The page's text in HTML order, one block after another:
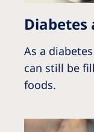
Diabetes
As a
can still be
foods.